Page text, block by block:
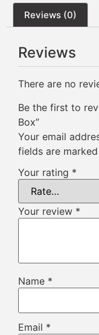
Reviews (0)
Reviews
There are no
Be the first to
Box”
Your email
fields are marked
Your rating *
Your review *
Name *
Email *